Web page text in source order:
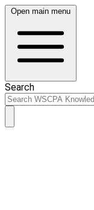
Open main menu
Search